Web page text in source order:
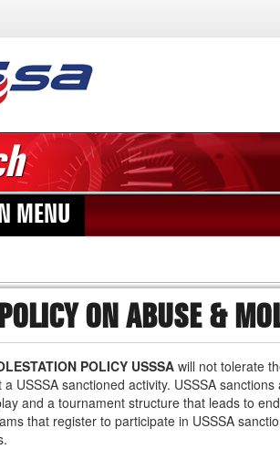
MENU
ON ABUSE &
POLICY USSSA will not tolerate
USSSA sanctioned activity. USSSA
and a tournament structure that leads to
that register to participate in USSSA